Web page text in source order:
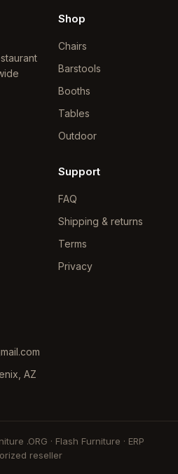
Shop
Chairs
Barstools
Booths
Tables
Outdoor
Support
FAQ
Shipping & returns
Terms
Privacy
AZ
.ORG · Flash Furniture · ERP
reseller